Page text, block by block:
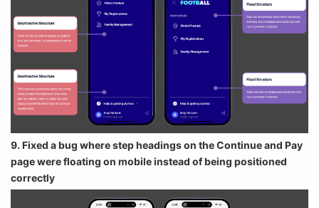
9. Fixed a bug where step headings on the Continue and Pay
page were floating on mobile instead of being positioned
correctly